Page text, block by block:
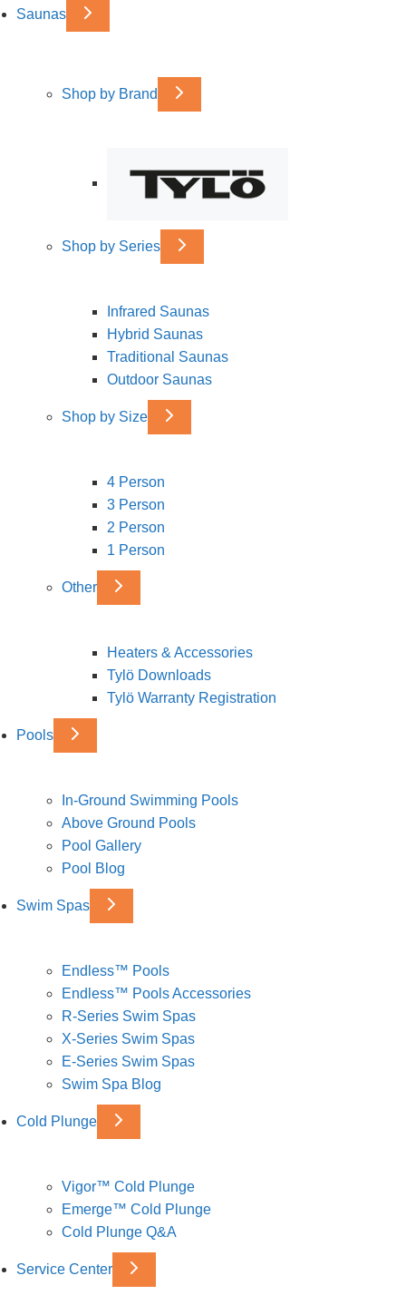
Saunas
Shop by Brand
Shop by Series
Infrared Saunas
Hybrid Saunas
Traditional Saunas
Outdoor Saunas
Shop by Size
4 Person
3 Person
2 Person
1 Person
Other
Heaters & Accessories
Tylö Downloads
Tylö Warranty Registration
Pools
In-Ground Swimming Pools
Above Ground Pools
Pool Gallery
Pool Blog
Swim Spas
Endless™ Pools
Endless™ Pools Accessories
R-Series Swim Spas
X-Series Swim Spas
E-Series Swim Spas
Swim Spa Blog
Cold Plunge
Vigor™ Cold Plunge
Emerge™ Cold Plunge
Cold Plunge Q&A
Service Center